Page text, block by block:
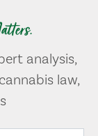
analysis,
law,